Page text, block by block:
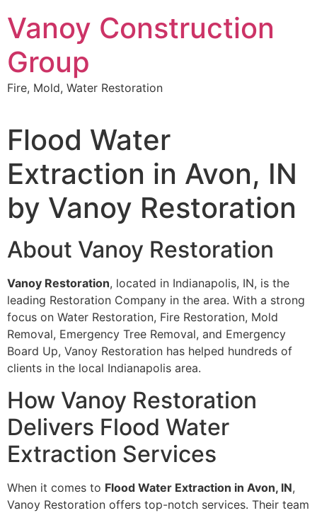
to
content
Vanoy Construction
Group
Fire, Mold, Water Restoration
Flood Water
Extraction in Avon, IN
by Vanoy Restoration
About Vanoy Restoration
Vanoy Restoration, located in Indianapolis, IN, is the
leading Restoration Company in the area. With a strong
focus on Water Restoration, Fire Restoration, Mold
Removal, Emergency Tree Removal, and Emergency
Board Up, Vanoy Restoration has helped hundreds of
clients in the local Indianapolis area.
How Vanoy Restoration
Delivers Flood Water
Extraction Services
When it comes to Flood Water Extraction in Avon, IN,
Vanoy Restoration offers top-notch services. Their team